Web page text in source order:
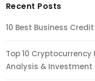
Recent Posts
10 Best Business
Top 10
Analysis & Investment